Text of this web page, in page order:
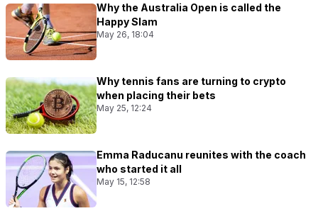
Why the Australia Open is called the
Happy Slam
May 26, 18:04
Why tennis fans are turning to crypto
when placing their bets
May 25, 12:24
Emma Raducanu reunites with the coach
who started it all
May 15, 12:58